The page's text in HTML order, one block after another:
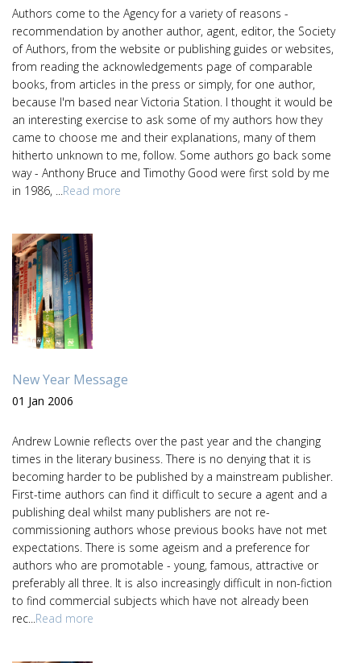
Authors come to the Agency for a variety of reasons -
recommendation by another author, agent, editor, the Society
of Authors, from the website or publishing guides or websites,
from reading the acknowledgements page of comparable
books, from articles in the press or simply, for one author,
because I'm based near Victoria Station. I thought it would be
an interesting exercise to ask some of my authors how they
came to choose me and their explanations, many of them
hitherto unknown to me, follow. Some authors go back some
way - Anthony Bruce and Timothy Good were first sold by me
in 1986, ...Read more
New Year Message
01 Jan 2006
Andrew Lownie reflects over the past year and the changing
times in the literary business. There is no denying that it is
becoming harder to be published by a mainstream publisher.
First-time authors can find it difficult to secure a agent and a
publishing deal whilst many publishers are not re-
commissioning authors whose previous books have not met
expectations. There is some ageism and a preference for
authors who are promotable - young, famous, attractive or
preferably all three. It is also increasingly difficult in non-fiction
to find commercial subjects which have not already been
rec... Read more